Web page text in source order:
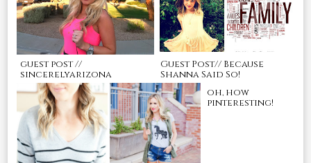
guest post //
sincerelyarizona
Guest Post// Because
Shanna Said So!
oh, how
pinteresting!